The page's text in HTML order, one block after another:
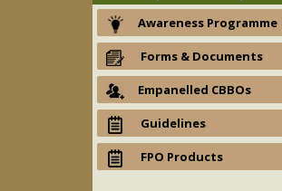
Awareness Programme
Forms & Documents
Empanelled CBBOs
Guidelines
FPO Products